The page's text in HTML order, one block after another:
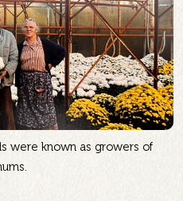
were known as growers of